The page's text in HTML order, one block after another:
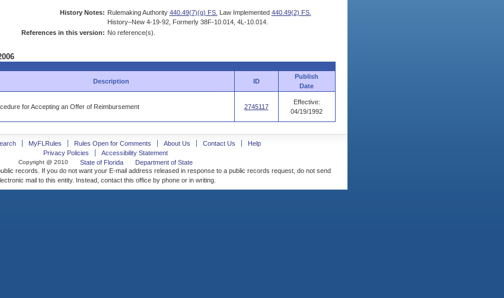
History Notes: Rulemaking Authority 440.49(7)(g) FS. Law Implemented 440.49(2) FS.
History–New 4-19-92, Formerly 38F-10.014, 4L-10.014.
References in this version: No reference(s).
Description ID
Publish
Date
for Accepting an Offer of Reimbursement 2745117
Effective:
04/19/1992
MyFLRules Rules Open for Comments About Us Contact Us
Help
Privacy Policies
Accessibility Statement
Copyright @ 2010 State of Florida
Department of State
records. If you do not want your E-mail address released in response to a public records request, do not send
mail to this entity. Instead, contact this office by phone or in writing.